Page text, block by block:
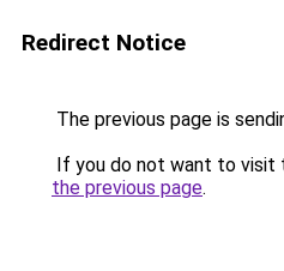
Redirect Notice
The previous page is
If you do not want to visit
the previous page.